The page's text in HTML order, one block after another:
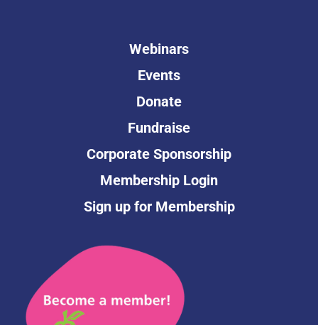
Webinars
Events
Donate
Fundraise
Corporate Sponsorship
Membership Login
Sign up for Membership